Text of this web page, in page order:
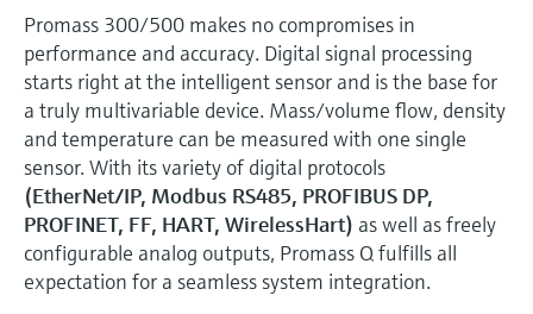
Promass 300/500 makes no compromises in
performance and accuracy. Digital signal processing
starts right at the intelligent sensor and is the base for
a truly multivariable device. Mass/volume flow, density
and temperature can be measured with one single
sensor. With its variety of digital protocols
(EtherNet/IP, Modbus RS485, PROFIBUS DP,
PROFINET, FF, HART, WirelessHart) as well as freely
configurable analog outputs, Promass Q fulfills all
expectation for a seamless system integration.